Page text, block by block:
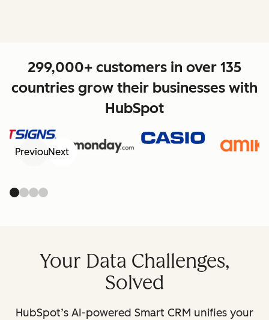
299,000+ customers in over 135
countries grow their businesses with
HubSpot
PreviousNext
Your Data Challenges,
Solved
HubSpot’s AI-powered Smart CRM unifies your